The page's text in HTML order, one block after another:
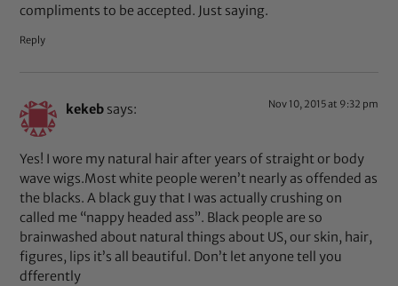
compliments to be accepted. Just saying.
Reply
kekeb says: Nov 10, 2015 at 9:32 pm
Yes! I wore my natural hair after years of straight or body
wave wigs.Most white people weren’t nearly as offended as
the blacks. A black guy that I was actually crushing on
called me “nappy headed ass”. Black people are so
brainwashed about natural things about US, our skin, hair,
figures, lips it’s all beautiful. Don’t let anyone tell you
dfferently